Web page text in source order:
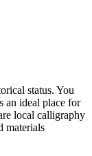
status. You
an ideal place for
local calligraphy
materials